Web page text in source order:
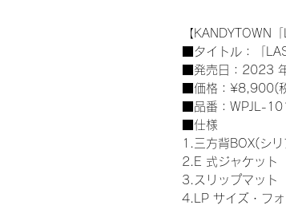
【KANDYTOWN
■タイトル：「
■発売日：2023
■価格：¥8,900(
■品番：WPJL-
■仕様
1.三方背BOX(シ
2.E 式ジャケット
3.スリップマット
4.LP サイズ・フ